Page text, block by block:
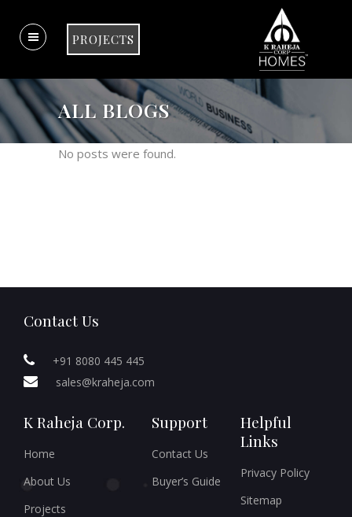
PROJECTS
ALL BLOGS
No posts were found.
Contact Us
+91 8080 445 445
sales@kraheja.com
K Raheja Corp.
Home
About Us
Projects
Support
Contact Us
Buyer’s Guide
Helpful
Links
Privacy Policy
Sitemap